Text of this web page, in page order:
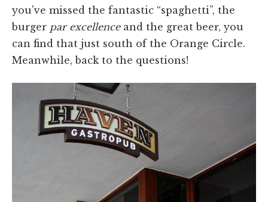
you've missed the fantastic “spaghetti”, the
burger par excellenceand the great beer, you
can find that just south of the Orange Circle.
Meanwhile, back to the questions!